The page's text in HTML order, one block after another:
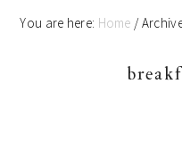
You are here: Home /